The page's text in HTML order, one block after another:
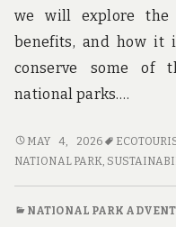
we will explore the
benefits, and how it
conserve some of
national parks.…
SUSTAINABLE
ADVENTURES:
MAY 4, 2026
NATIONAL PARK,
NATIONAL PARK